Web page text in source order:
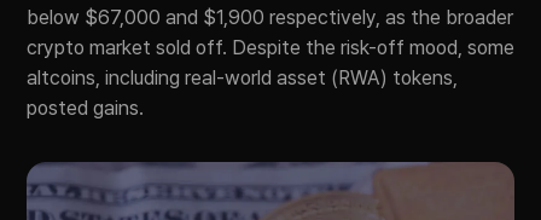
below $67,000 and $1,900 respectively, as the broader
crypto market sold off. Despite the risk-off mood, some
altcoins, including real-world asset (RWA) tokens,
posted gains.